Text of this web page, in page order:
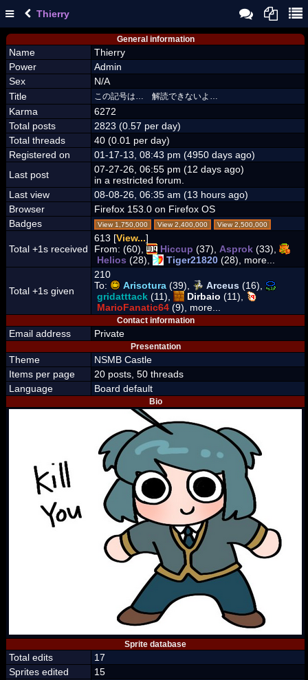
Thierry
General information
Name
Thierry
Power
Admin
Sex
N/A
Title
この記号は… 解読できないよ…
Karma
6272
Total posts
2823 (0.57 per day)
Total threads
40 (0.01 per day)
Registered on
01-17-13, 08:43 pm (4950 days ago)
Last post
07-27-26, 06:55 pm (12 days ago)
in a restricted forum.
Last view
08-08-26, 06:35 am (13 hours ago)
Browser
Firefox 153.0 on Firefox OS
Badges
View 1,750,000 View 2,400,000 View 2,500,000
Total +1s received
613 [View...]
From: (60), Hiccup (37), Asprok (33),
Helios (28), Tiger21820 (28), more...
Total +1s given
210
To:
Arisotura (39), Arceus (16),
gridatttack (11), Dirbaio (11),
MarioFanatic64 (9), more...
Contact information
Email address Private
Presentation
Theme
NSMB Castle
Items per page
20 posts, 50 threads
Language
Board default
Bio
Sprite database
Total edits
17
Sprites edited
15